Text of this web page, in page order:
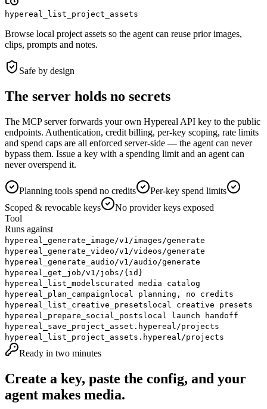
hypereal_list_project_assets
Browse local project assets so the agent can reuse prior images,
clips, prompts and notes.
Safe by design
The server holds no secrets
The MCP server forwards your own Hypereal API key to the public
endpoints. Authentication, credit billing, per-key scoping, rate limits
and spend caps are all enforced server-side — the agent can never
bypass them. Issue a key with a spending limit and an agent can
never overspend it.
Planning tools spend no credits
Per-key spend limits
Scoped & revocable keys
No provider keys exposed
Tool
Runs against
hypereal_generate_image /v1/images/generate
hypereal_generate_video /v1/videos/generate
hypereal_generate_audio /v1/audio/generate
hypereal_get_job /v1/jobs/{id}
hypereal_list_modelscurated media catalog
hypereal_plan_campaign local planning, no credits
hypereal_list_creative_presets local creative presets
hypereal_prepare_social_posts local launch handoff
hypereal_save_project_asset .hypereal/projects
hypereal_list_project_assets .hypereal/projects
Ready in two minutes
Create a key, paste the config, and your
agent makes media.